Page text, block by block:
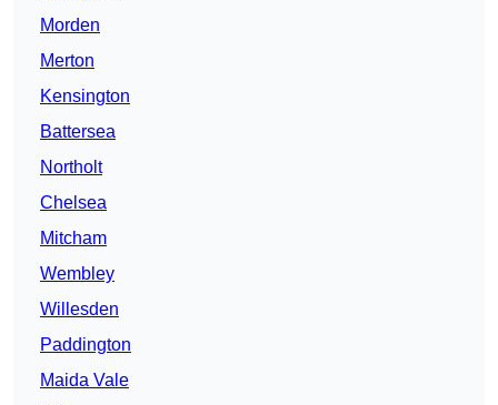
Morden
Merton
Kensington
Battersea
Northolt
Chelsea
Mitcham
Wembley
Willesden
Paddington
Maida Vale